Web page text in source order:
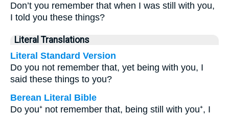
Don’t you remember that when I was still with you,
I told you these things?
Literal Translations
Literal Standard Version
Do you not remember that, yet being with you, I
said these things to you?
Berean Literal Bible
Do you⁺ not remember that, being still with you⁺, I